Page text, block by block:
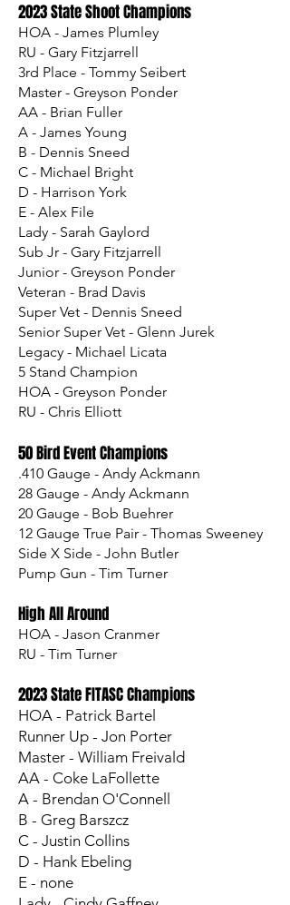
2023 State Shoot Champions
HOA - James Plumley
RU - Gary Fitzjarrell
3rd Place - Tommy Seibert
Master - Greyson Ponder
AA - Brian Fuller
A - James Young
B - Dennis Sneed
C - Michael Bright
D - Harrison York
E - Alex File
Lady - Sarah Gaylord
Sub Jr - Gary Fitzjarrell
Junior - Greyson Ponder
Veteran - Brad Davis
Super Vet - Dennis Sneed
Senior Super Vet - Glenn Jurek
Legacy - Michael Licata
5 Stand Champion
HOA - Greyson Ponder
RU - Chris Elliott
50 Bird Event Champions
.410 Gauge - Andy Ackmann
28 Gauge - Andy Ackmann
20 Gauge - Bob Buehrer
12 Gauge True Pair - Thomas Sweeney
Side X Side - John Butler
Pump Gun - Tim Turner
High All Around
HOA - Jason Cranmer
RU - Tim Turner​
2023 State FITASC Champions
HOA - Patrick Bartel
Runner Up - Jon Porter
Master - William Freivald
AA - Coke LaFollette
A - Brendan O'Connell
B - Greg Barszcz
C - Justin Collins
D - Hank Ebeling
E - none